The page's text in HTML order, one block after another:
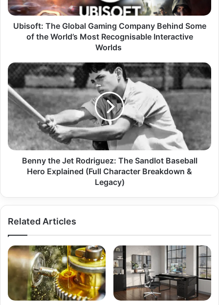
Ubisoft: The Global Gaming Company Behind Some
of the World’s Most Recognisable Interactive
Worlds
Benny the Jet Rodriguez: The Sandlot Baseball
Hero Explained (Full Character Breakdown &
Legacy)
Related Articles